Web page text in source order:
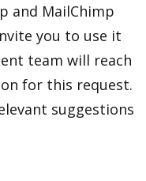
and MailChimp
you to use it
team will reach
for this request.
suggestions